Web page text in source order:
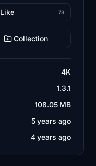
Like 73
Collection
4K
1.3.1
108.05 MB
5 years ago
4 years ago